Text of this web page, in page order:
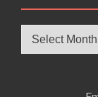
Archives